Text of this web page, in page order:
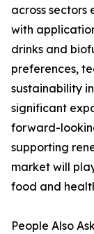
across sectors
with
drinks and
preferences,
sustainability
significant
forward-
supporting
market will
food and
People Also